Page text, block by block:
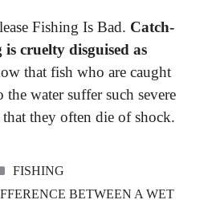
Fishing Is Bad. Catch-
is cruelty disguised as
that fish who are caught
the water suffer such severe
they often die of shock.
CATEGORIES
FISHING
BETWEEN A WET